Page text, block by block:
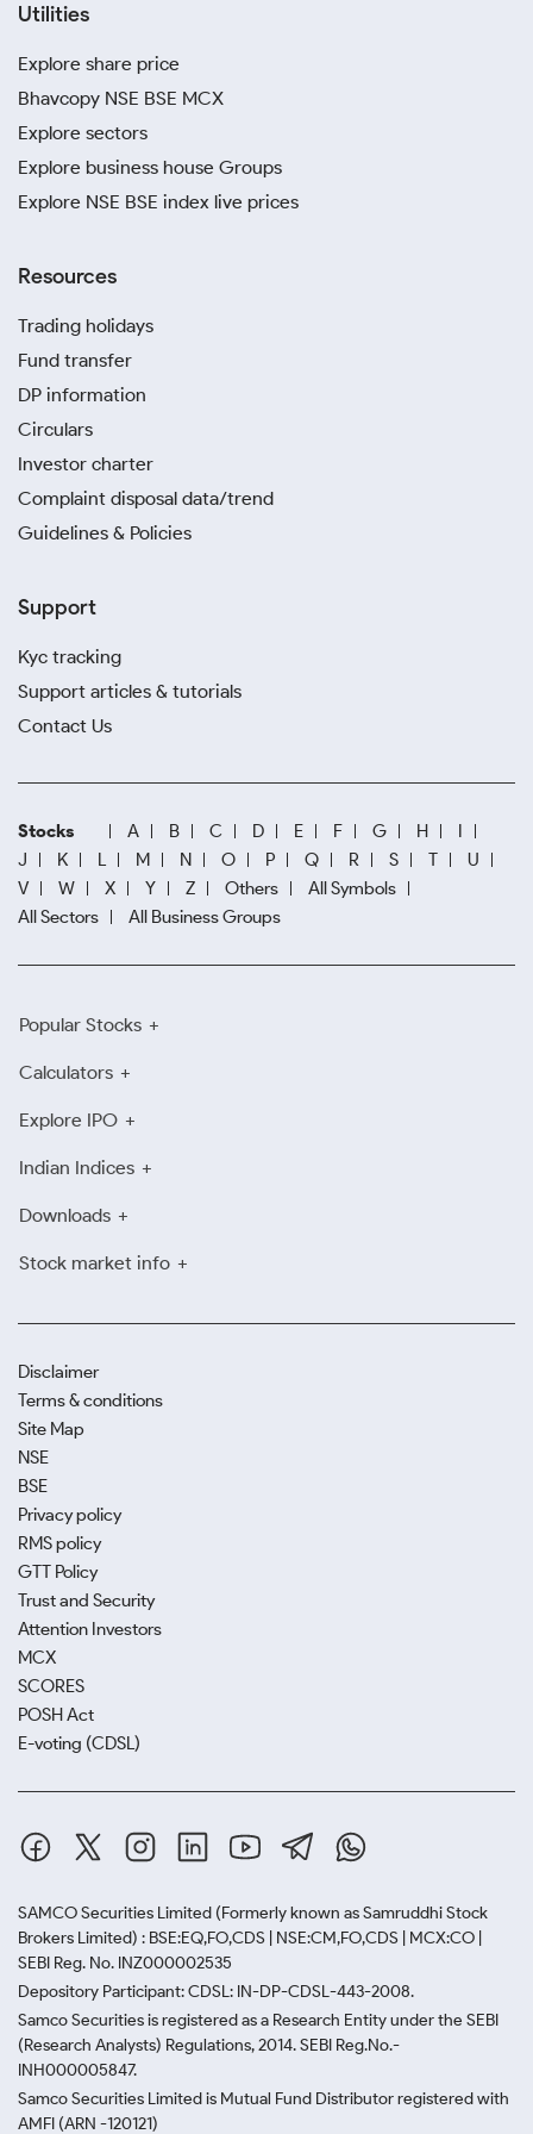
Utilities
Explore share price
Bhavcopy NSE BSE MCX
Explore sectors
Explore business house Groups
Explore NSE BSE index live prices
Resources
Trading holidays
Fund transfer
DP information
Circulars
Investor charter
Complaint disposal data/trend
Guidelines & Policies
Support
Kyc tracking
Support articles & tutorials
Contact Us
Stocks A B C D E F G H
I
J
K L M N O P Q R S T
U
V
W X Y Z Others
All Symbols
All Sectors
All Business Groups
Popular Stocks
Calculators
Explore IPO
Indian Indices
Downloads
Stock market info
Disclaimer
Terms & conditions
Site Map
NSE
BSE
Privacy policy
RMS policy
GTT Policy
Trust and Security
Attention Investors
MCX
SCORES
POSH Act
E-voting (CDSL)
SAMCO Securities Limited (Formerly known as Samruddhi Stock
Brokers Limited) : BSE:EQ,FO,CDS | NSE:CM,FO,CDS | MCX:CO |
SEBI Reg. No. INZ000002535
Depository Participant: CDSL: IN-DP-CDSL-443-2008.
Samco Securities is registered as a Research Entity under the SEBI
(Research Analysts) Regulations, 2014. SEBI Reg.No.-
INH000005847.
Samco Securities Limited is Mutual Fund Distributor registered with
AMFI (ARN -120121)